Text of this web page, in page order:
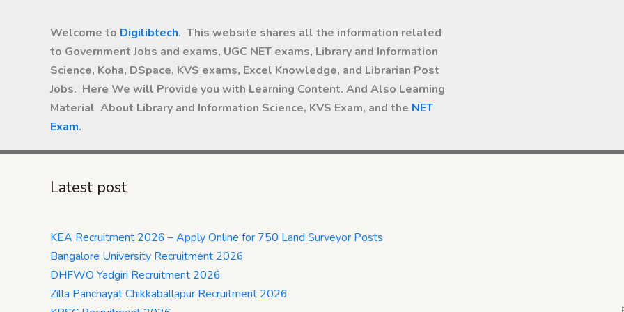
Welcome to Digilibtech. This website shares all the information related
to Government Jobs and exams, UGC NET exams, Library and Information
Science, Koha, DSpace, KVS exams, Excel Knowledge, and Librarian Post
Jobs. Here We will Provide you with Learning Content. And Also Learning
Material About Library and Information Science, KVS Exam, and the NET
Exam.
Latest post
KEA Recruitment 2026 – Apply Online for 750 Land Surveyor Posts
Bangalore University Recruitment 2026
DHFWO Yadgiri Recruitment 2026
Zilla Panchayat Chikkaballapur Recruitment 2026